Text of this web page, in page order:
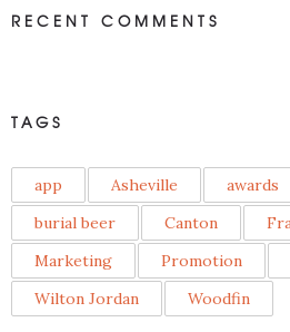
RECENT COMMENTS
TAGS
app Asheville awards
burial beer
Canton
Marketing
Promotion
Wilton Jordan
Woodfin